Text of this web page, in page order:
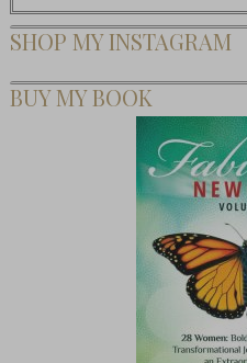
SHOP MY INSTAGRAM
BUY MY BOOK